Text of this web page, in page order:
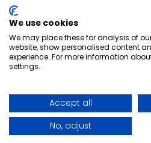
Privacy
Terms &
© 2026 AJ Hurst, All
We use cookies
We may place these for analysis of
website, show personalised content
experience. For more information
settings.
Accept all
No, adjust